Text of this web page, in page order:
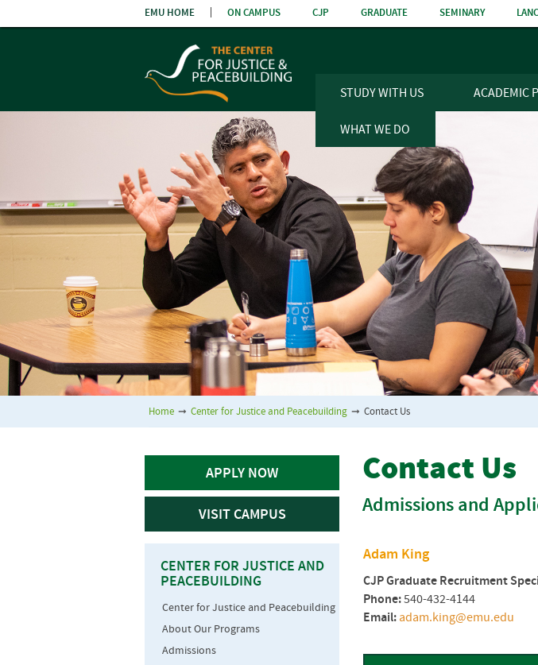
Skip
the
STUDY WITH US ACADEMIC
WHAT WE DO
EMU HOME ON CAMPUS CJP GRADUATE SEMINARY
Home ➞ Center for Justice and Peacebuilding ➞ Contact Us
Contact Us
Admissions and
Adam King
CJP Graduate Recruitment
Phone:540-432-4144
Email: adam.king@emu.edu
APPLY NOW
VISIT CAMPUS
CENTER FOR JUSTICE AND
PEACEBUILDING
Center for Justice and Peacebuilding
About Our Programs
Admissions